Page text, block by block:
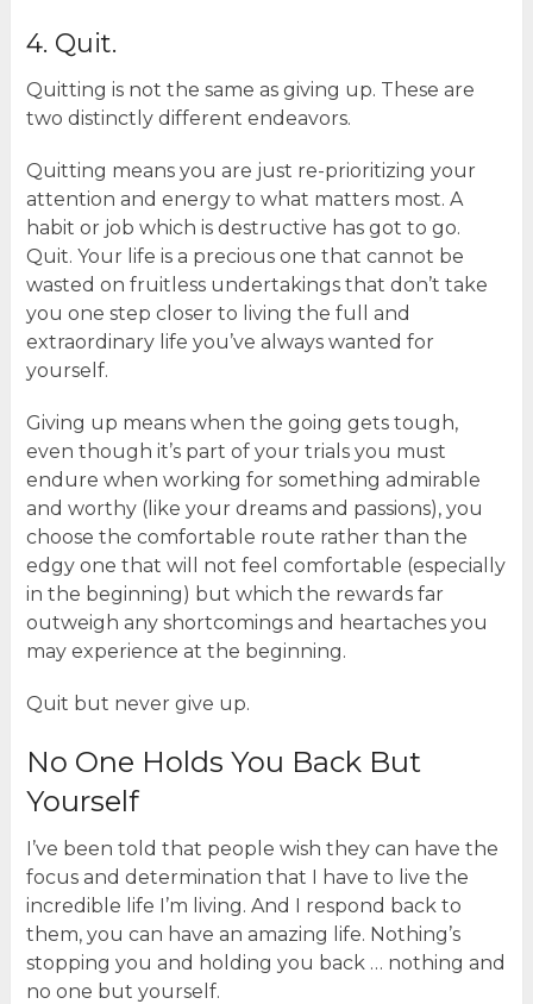
4. Quit.
Quitting is not the same as giving up. These are
two distinctly different endeavors.
Quitting means you are just re-prioritizing your
attention and energy to what matters most. A
habit or job which is destructive has got to go.
Quit. Your life is a precious one that cannot be
wasted on fruitless undertakings that don’t take
you one step closer to living the full and
extraordinary life you’ve always wanted for
yourself.
Giving up means when the going gets tough,
even though it’s part of your trials you must
endure when working for something admirable
and worthy (like your dreams and passions), you
choose the comfortable route rather than the
edgy one that will not feel comfortable (especially
in the beginning) but which the rewards far
outweigh any shortcomings and heartaches you
may experience at the beginning.
Quit but never give up.
No One Holds You Back But
Yourself
I’ve been told that people wish they can have the
focus and determination that I have to live the
incredible life I’m living. And I respond back to
them, you can have an amazing life. Nothing’s
stopping you and holding you back … nothing and
no one but yourself.